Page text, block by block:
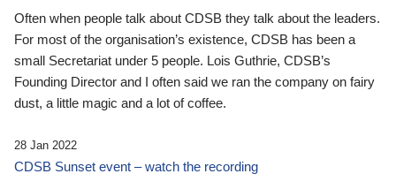
Often when people talk about CDSB they talk about the leaders.
For most of the organisation’s existence, CDSB has been a
small Secretariat under 5 people. Lois Guthrie, CDSB’s
Founding Director and I often said we ran the company on fairy
dust, a little magic and a lot of coffee.
28 Jan 2022
CDSB Sunset event – watch the recording